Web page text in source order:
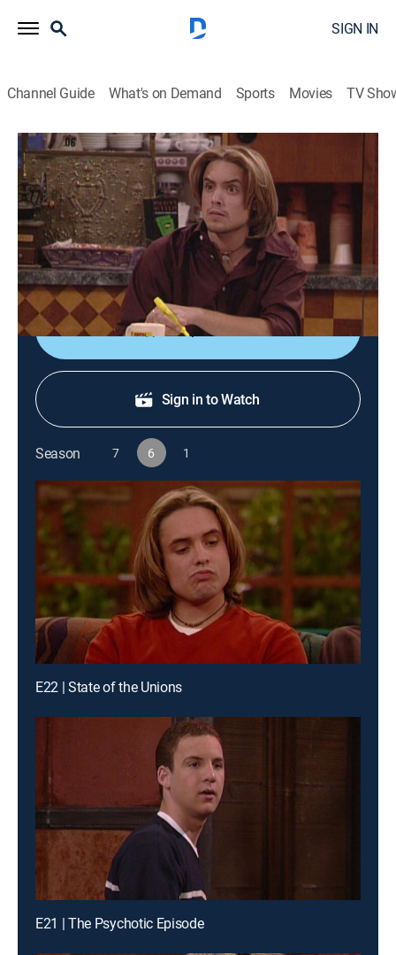
SIGN IN
Channel Guide What's on Demand Sports Movies TV
Boy Meets World
S6 E10 | And in Case I Don't See Ya ...
0h 20m|Sitcom| FRFM Freeform|1998
Eric's film of apartment life is shown over the college's
closed-circuit TV system and the broadcast gets a
boost when Rachel is shown wearing only a towel.
Shop DIRECTV
Sign in to Watch
Season 7 6 1
E22 | State of the Unions
E21 | The Psychotic Episode